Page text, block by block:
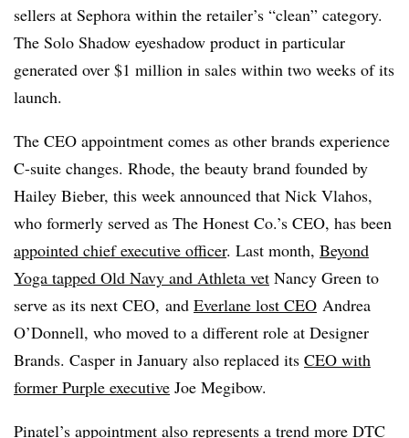
sellers at Sephora within the retailer’s “clean” category.
The Solo Shadow eyeshadow product in particular
generated over $1 million in sales within two weeks of its
launch.
The CEO appointment comes as other brands experience
C-suite changes. Rhode, the beauty brand founded by
Hailey Bieber, this week announced that Nick Vlahos,
who formerly served as The Honest Co.’s CEO, has been
appointed chief executive officer. Last month, Beyond
Yoga tapped Old Navy and Athleta vet Nancy Green to
serve as its next CEO, and Everlane lost CEO Andrea
O’Donnell, who moved to a different role at Designer
Brands. Casper in January also replaced its CEO with
former Purple executive Joe Megibow.
Pinatel’s appointment also represents a trend more DTC